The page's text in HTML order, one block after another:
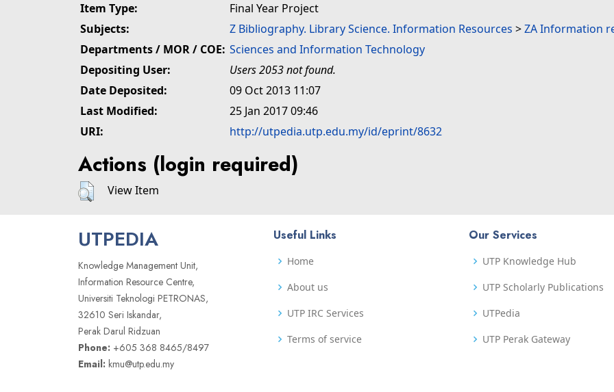
Item Type:
Final Year Project
Subjects:
Z Bibliography. Library Science. Information Resources >ZA Information
Departments / MOR / COE: Sciences and Information Technology
Depositing User:
Users 2053 not found.
Date Deposited:
09 Oct 2013 11:07
Last Modified:
25 Jan 2017 09:46
URI:
http://utpedia.utp.edu.my/id/eprint/8632
Actions (login required)
View Item
UTPEDIA
Knowledge Management Unit,
Information Resource Centre,
Universiti Teknologi PETRONAS,
32610 Seri Iskandar,
Perak Darul Ridzuan
Phone: +605 368 8465/8497
Email: kmu@utp.edu.my
Useful Links
Home
About us
UTP IRC Services
Terms of service
Our Services
UTP Knowledge Hub
UTP Scholarly Publications
UTPedia
UTP Perak Gateway